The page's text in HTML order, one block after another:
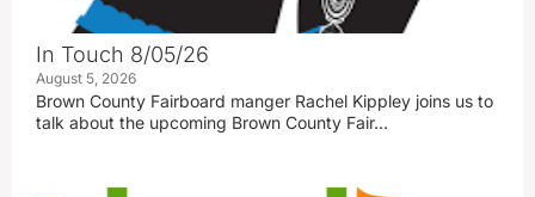
In Touch 8/05/26
August 5, 2026
Brown County Fairboard manger Rachel Kippley joins us to
talk about the upcoming Brown County Fair…